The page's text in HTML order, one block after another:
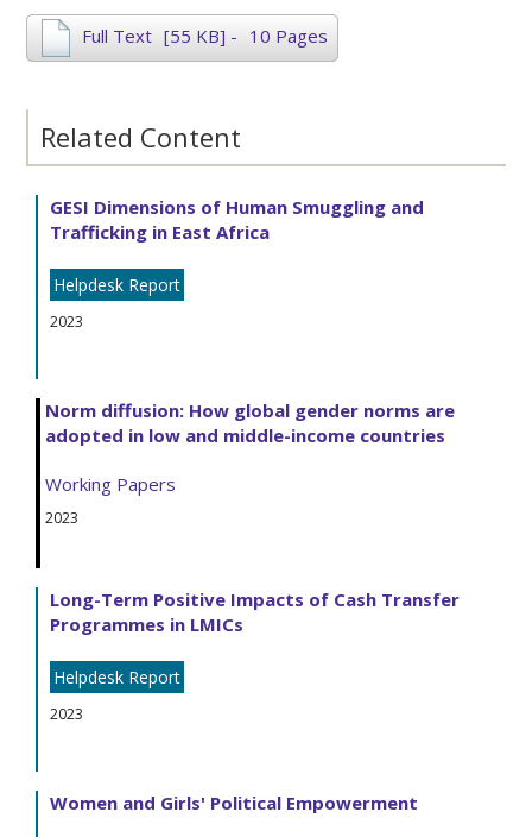
Full Text [55 KB] - 10 Pages
Related Content
GESI Dimensions of Human Smuggling and
Trafficking in East Africa
Helpdesk Report
2023
Norm diffusion: How global gender norms are
adopted in low and middle-income countries
Working Papers
2023
Long-Term Positive Impacts of Cash Transfer
Programmes in LMICs
Helpdesk Report
2023
Women and Girls' Political Empowerment